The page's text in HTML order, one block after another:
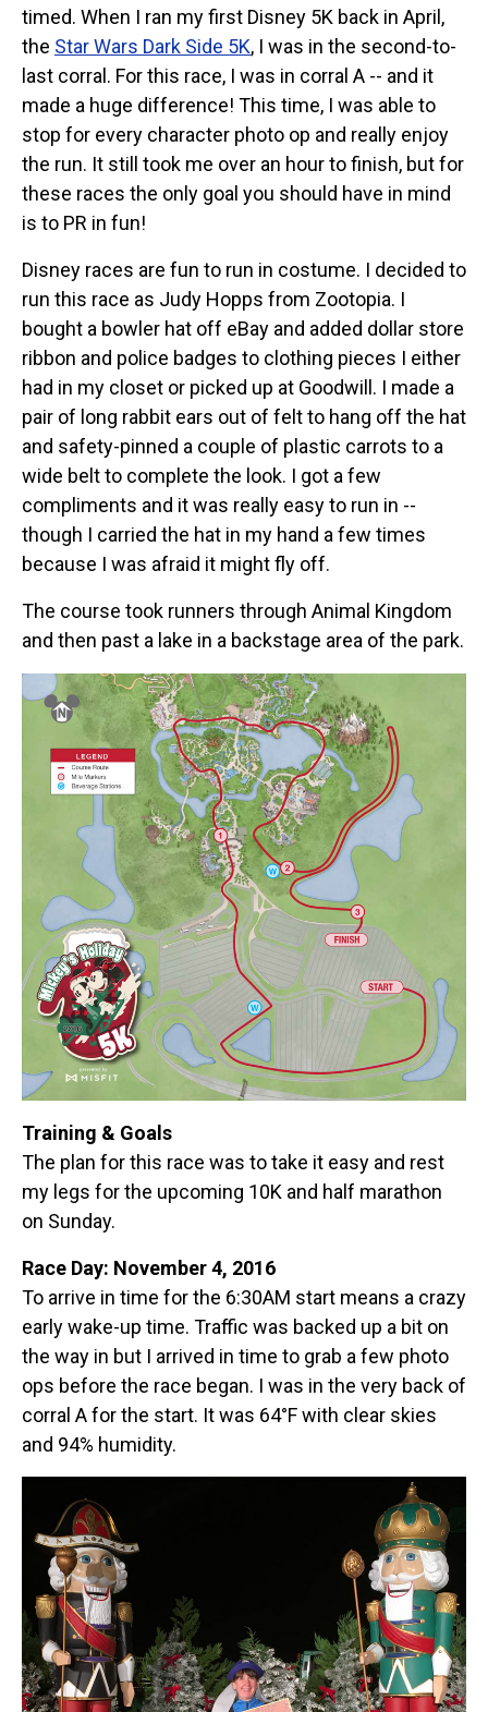
timed. When I ran my first Disney 5K back in April,
the Star Wars Dark Side 5K, I was in the second-to-
last corral. For this race, I was in corral A -- and it
made a huge difference! This time, I was able to
stop for every character photo op and really enjoy
the run. It still took me over an hour to finish, but for
these races the only goal you should have in mind
is to PR in fun!
Disney races are fun to run in costume. I decided to
run this race as Judy Hopps from Zootopia. I
bought a bowler hat off eBay and added dollar store
ribbon and police badges to clothing pieces I either
had in my closet or picked up at Goodwill. I made a
pair of long rabbit ears out of felt to hang off the hat
and safety-pinned a couple of plastic carrots to a
wide belt to complete the look. I got a few
compliments and it was really easy to run in --
though I carried the hat in my hand a few times
because I was afraid it might fly off.
The course took runners through Animal Kingdom
and then past a lake in a backstage area of the park.
Training & Goals
The plan for this race was to take it easy and rest
my legs for the upcoming 10K and half marathon
on Sunday.
Race Day: November 4, 2016
To arrive in time for the 6:30AM start means a crazy
early wake-up time. Traffic was backed up a bit on
the way in but I arrived in time to grab a few photo
ops before the race began. I was in the very back of
corral A for the start. It was 64°F with clear skies
and 94% humidity.